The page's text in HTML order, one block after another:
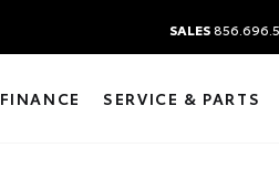
SALES
FINANCE SERVICE & PARTS